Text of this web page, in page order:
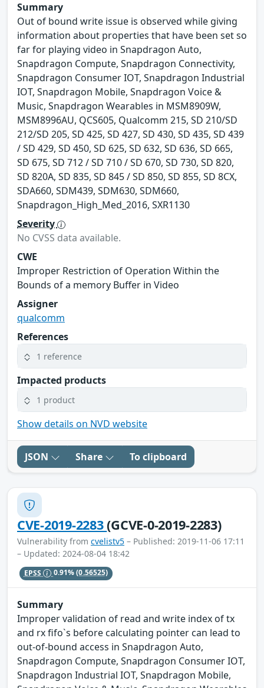
Summary
Out of bound write issue is observed while giving
information about properties that have been set so
far for playing video in Snapdragon Auto,
Snapdragon Compute, Snapdragon Connectivity,
Snapdragon Consumer IOT, Snapdragon Industrial
IOT, Snapdragon Mobile, Snapdragon Voice &
Music, Snapdragon Wearables in MSM8909W,
MSM8996AU, QCS605, Qualcomm 215, SD 210/SD
212/SD 205, SD 425, SD 427, SD 430, SD 435, SD 439
/ SD 429, SD 450, SD 625, SD 632, SD 636, SD 665,
SD 675, SD 712 / SD 710 / SD 670, SD 730, SD 820,
SD 820A, SD 835, SD 845 / SD 850, SD 855, SD 8CX,
SDA660, SDM439, SDM630, SDM660,
Snapdragon_High_Med_2016, SXR1130
Severity
No CVSS data available.
CWE
Improper Restriction of Operation Within the
Bounds of a memory Buffer in Video
Assigner
qualcomm
References
1 reference
Impacted products
1 product
Show details on NVD website
JSON Share To clipboard
CVE-2019-2283(GCVE-0-2019-2283)
Vulnerability from cvelistv5 – Published: 2019-11-06 17:11
– Updated: 2024-08-04 18:42
EPSS 0.91%(0.56525)
Summary
Improper validation of read and write index of tx
and rx fifo`s before calculating pointer can lead to
out-of-bound access in Snapdragon Auto,
Snapdragon Compute, Snapdragon Consumer IOT,
Snapdragon Industrial IOT, Snapdragon Mobile,